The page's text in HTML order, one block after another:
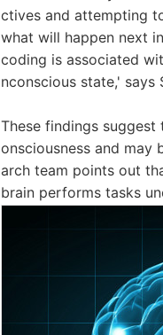
ctives and attempting
what will happen next
coding is associated
nconscious state,' says
These findings
onsciousness and may
arch team points out
brain performs tasks